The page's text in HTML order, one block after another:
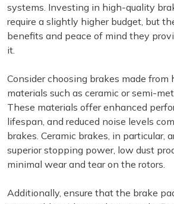
systems. Investing in high-quality
require a slightly higher budget, but
benefits and peace of mind they
it.
Consider choosing brakes made from
materials such as ceramic or semi-
These materials offer enhanced
lifespan, and reduced noise levels
brakes. Ceramic brakes, in particular,
superior stopping power, low dust
minimal wear and tear on the rotors.
Additionally, ensure that the brake